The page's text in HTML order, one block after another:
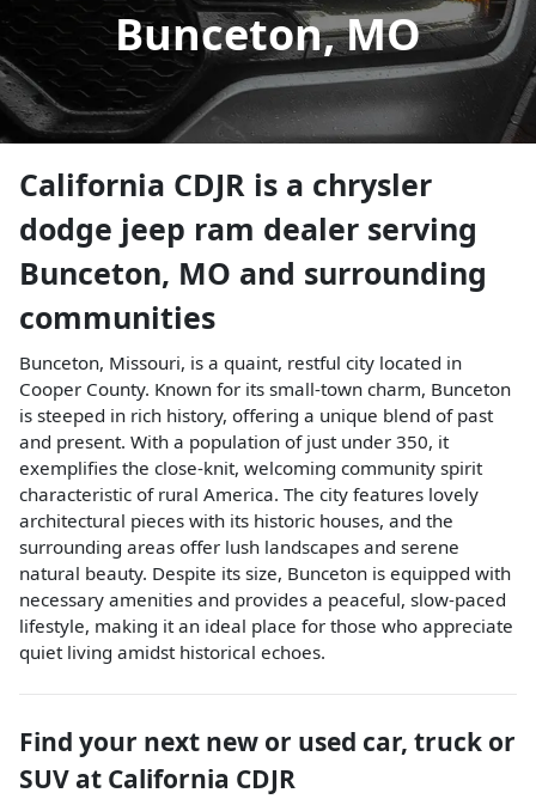
Bunceton, MO
California CDJR is a chrysler
dodge jeep ram dealer serving
Bunceton, MO and surrounding
communities
Bunceton, Missouri, is a quaint, restful city located in
Cooper County. Known for its small-town charm, Bunceton
is steeped in rich history, offering a unique blend of past
and present. With a population of just under 350, it
exemplifies the close-knit, welcoming community spirit
characteristic of rural America. The city features lovely
architectural pieces with its historic houses, and the
surrounding areas offer lush landscapes and serene
natural beauty. Despite its size, Bunceton is equipped with
necessary amenities and provides a peaceful, slow-paced
lifestyle, making it an ideal place for those who appreciate
quiet living amidst historical echoes.
Find your next new or used car, truck or
SUV at California CDJR